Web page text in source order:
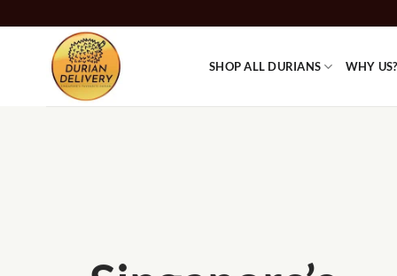
to
SHOP ALL DURIANS WHY US?